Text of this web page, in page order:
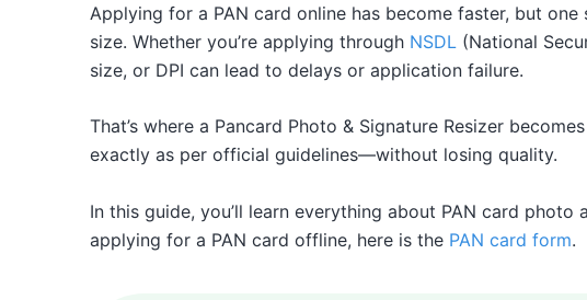
Applying for a PAN card online has become faster, but
size. Whether you’re applying through NSDL (National
size, or DPI can lead to delays or application failure.
That’s where a Pancard Photo & Signature Resizer
exactly as per official guidelines—without losing quality.
In this guide, you’ll learn everything about PAN card
applying for a PAN card offline, here is the PAN card form.